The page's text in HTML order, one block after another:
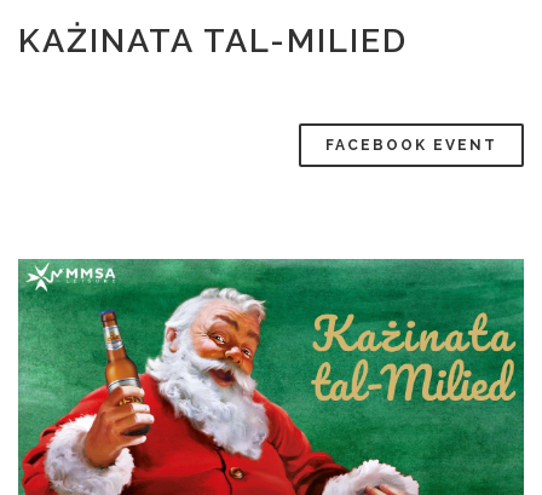
KAŻINATA TAL-MILIED
FACEBOOK EVENT